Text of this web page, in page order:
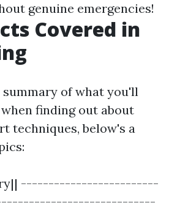
genuine emergencies!
Covered in
summary of what you'll
finding out about
techniques, below's a
-------------------------